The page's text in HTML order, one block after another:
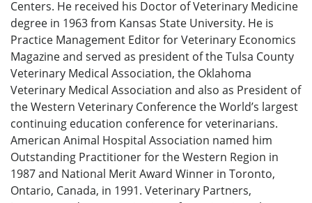
Centers. He received his Doctor of Veterinary Medicine
degree in 1963 from Kansas State University. He is
Practice Management Editor for Veterinary Economics
Magazine and served as president of the Tulsa County
Veterinary Medical Association, the Oklahoma
Veterinary Medical Association and also as President of
the Western Veterinary Conference the World’s largest
continuing education conference for veterinarians.
American Animal Hospital Association named him
Outstanding Practitioner for the Western Region in
1987 and National Merit Award Winner in Toronto,
Ontario, Canada, in 1991. Veterinary Partners,